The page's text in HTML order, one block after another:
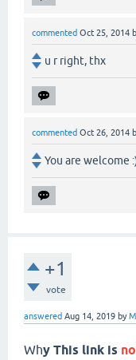
commented Oct 25, 2014
u r right, thx
commented Oct 26, 2014
You are welcome
+1
vote
answered Aug 14, 2019 by
Why This link is